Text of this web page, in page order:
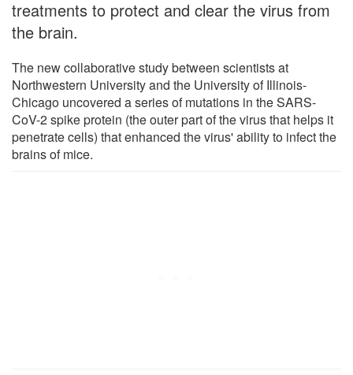
treatments to protect and clear the virus from
the brain.
The new collaborative study between scientists at
Northwestern University and the University of Illinois-
Chicago uncovered a series of mutations in the SARS-
CoV-2 spike protein (the outer part of the virus that helps it
penetrate cells) that enhanced the virus' ability to infect the
brains of mice.